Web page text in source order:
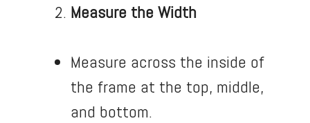
Measure the Width
Measure across the inside of
the frame at the top, middle,
and bottom.